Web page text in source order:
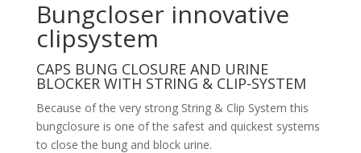
Bungcloser innovative
clipsystem
CAPS BUNG CLOSURE AND URINE
BLOCKER WITH STRING & CLIP-SYSTEM
Because of the very strong String & Clip System this
bungclosure is one of the safest and quickest systems
to close the bung and block urine.